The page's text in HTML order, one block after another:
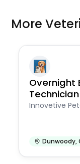
More
Overnight
Technician
Innovetive
Dunwoody,